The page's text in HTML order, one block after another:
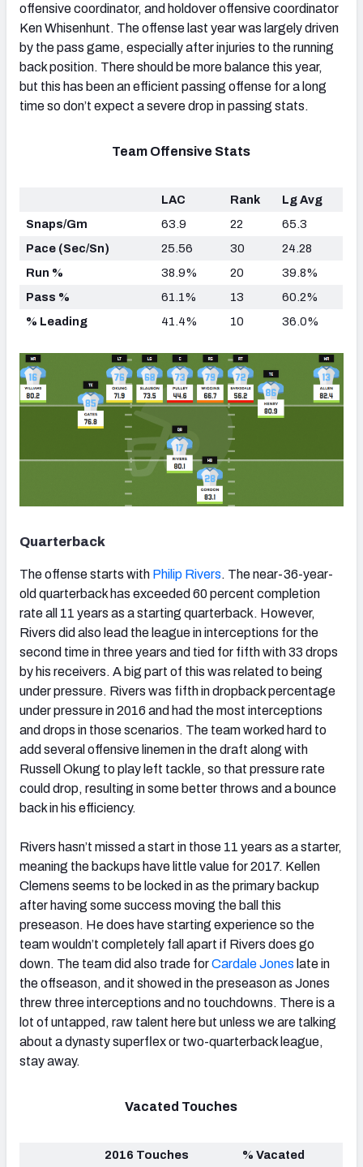
My Leagues
Cheat Sheets
offensive coordinator, and holdover offensive coordinator
Ken Whisenhunt. The offense last year was largely driven
by the pass game, especially after injuries to the running
back position. There should be more balance this year,
but this has been an efficient passing offense for a long
time so don’t expect a severe drop in passing stats.
Team Offensive Stats
LAC Rank
Lg Avg
Snaps/Gm
63.9 22
65.3
Pace (Sec/Sn)
25.56 30
24.28
Run %
38.9% 20
39.8%
Pass %
61.1% 13
60.2%
% Leading
41.4% 10 36.0%
Quarterback
The offense starts with Philip Rivers. The near-36-year-
old quarterback has exceeded 60 percent completion
rate all 11 years as a starting quarterback. However,
Rivers did also lead the league in interceptions for the
second time in three years and tied for fifth with 33 drops
by his receivers. A big part of this was related to being
under pressure. Rivers was fifth in dropback percentage
under pressure in 2016 and had the most interceptions
and drops in those scenarios. The team worked hard to
add several offensive linemen in the draft along with
Russell Okung to play left tackle, so that pressure rate
could drop, resulting in some better throws and a bounce
back in his efficiency.
Rivers hasn’t missed a start in those 11 years as a starter,
meaning the backups have little value for 2017. Kellen
Clemens seems to be locked in as the primary backup
after having some success moving the ball this
preseason. He does have starting experience so the
team wouldn’t completely fall apart if Rivers does go
down. The team did also trade forCardale Jones late in
the offseason, and it showed in the preseason as Jones
threw three interceptions and no touchdowns. There is a
lot of untapped, raw talent here but unless we are talking
about a dynasty superflex or two-quarterback league,
stay away.
Vacated Touches
2016 Touches % Vacated